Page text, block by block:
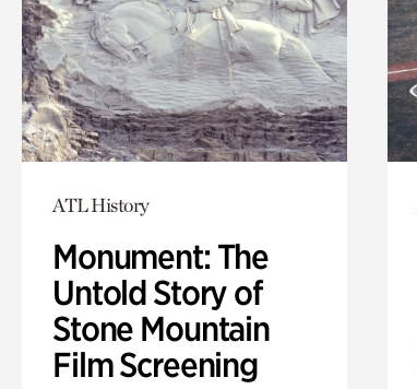
ATL History
Monument: The
Untold Story of
Stone Mountain
Film Screening